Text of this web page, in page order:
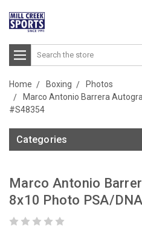
Search
Home Boxing
Photos
Marco Antonio Barrera
#S48354
Categories
Marco Antonio
8x10 Photo PSA/